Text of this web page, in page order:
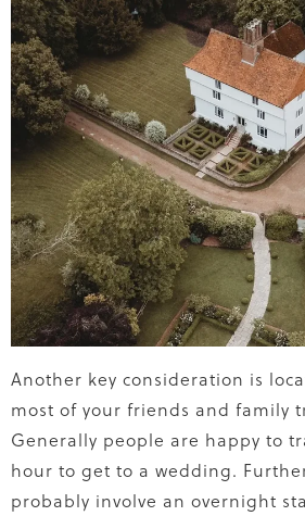
Another key consideration is
most of your friends and family
Generally people are happy to
hour to get to a wedding.
probably involve an overnight